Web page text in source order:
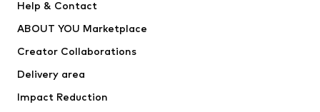
Nike Sportswear
Help & Contact
ABOUT YOU Marketplace
Creator Collaborations
Delivery area
Impact Reduction